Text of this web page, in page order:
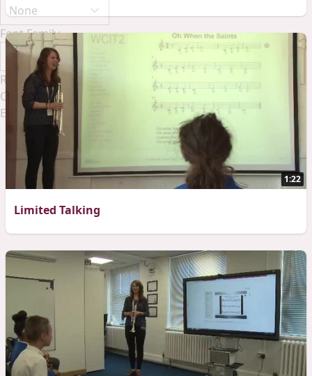
Font Family
ResetDone
Close Modal Dialog
End of dialog window.
1:22
Limited Talking